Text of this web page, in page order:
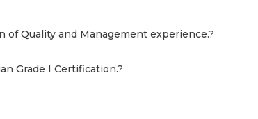
of Quality and Management experience.?
Grade I Certification.?